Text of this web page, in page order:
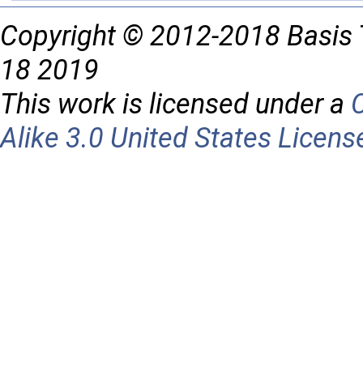
Copyright © 2012-2018 Basis
18 2019
This work is licensed under a
Alike 3.0 United States